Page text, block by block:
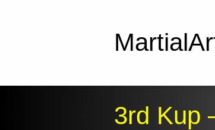
3rd Kup